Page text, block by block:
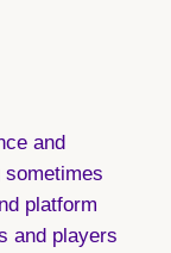
and
platform
and players